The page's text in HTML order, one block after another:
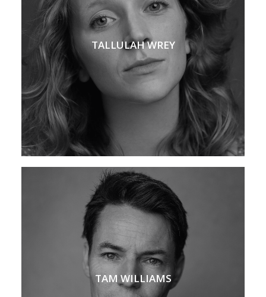
TALLULAH WREY
TAM WILLIAMS